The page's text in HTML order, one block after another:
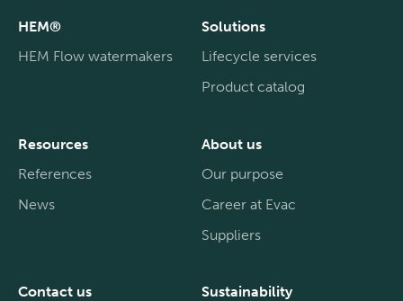
HEM®
HEM Flow watermakers
Solutions
Lifecycle services
Product catalog
Resources
References
News
About us
Our purpose
Career at Evac
Suppliers
Contact us Sustainability